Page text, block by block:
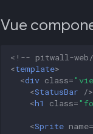
Vue
<!-- pitwall-web/
<template>
<div class=
<StatusBar
/>
<h1 class=
<Sprite name=